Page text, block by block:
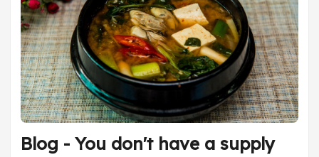
They should be going public by now, but we’re not
seeing that play out in the data. ...
Blog - You don't have a supply